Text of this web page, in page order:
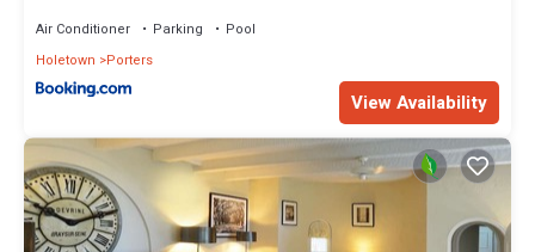
Air Conditioner Parking
Pool
Holetown
Porters
View Availability